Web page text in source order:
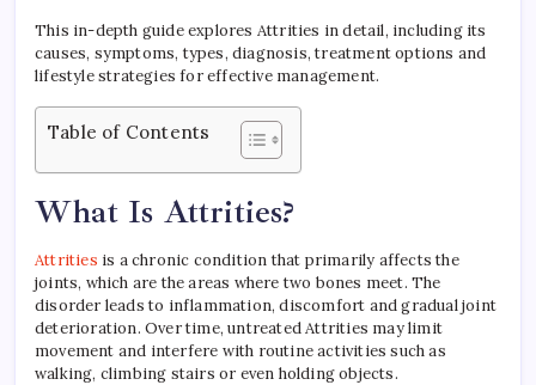
This in-depth guide explores Attrities in detail, including its
causes, symptoms, types, diagnosis, treatment options and
lifestyle strategies for effective management.
Table of Contents
What Is Attrities?
Attrities is a chronic condition that primarily affects the
joints, which are the areas where two bones meet. The
disorder leads to inflammation, discomfort and gradual joint
deterioration. Over time, untreated Attrities may limit
movement and interfere with routine activities such as
walking, climbing stairs or even holding objects.